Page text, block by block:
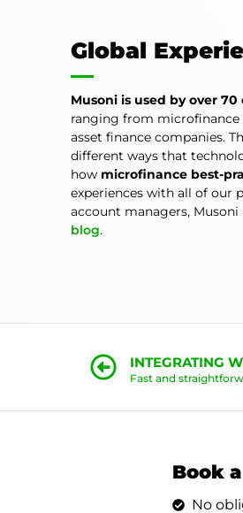
Global
Musoni is used by over
ranging from microfinance
asset finance companies.
different ways that
how microfinance best-
experiences with all of our
account managers,
blog.
INTEGRATING
Fast and
Book
No